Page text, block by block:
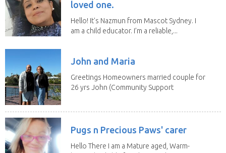
loved one.
Hello! It's Nazmun from Mascot Sydney. I
am a child educator. I’m a reliable,...
John and Maria
Greetings Homeowners married couple for
26 yrs John (Community Support
Pugs n Precious Paws' carer
Hello There I am a Mature aged, Warm-